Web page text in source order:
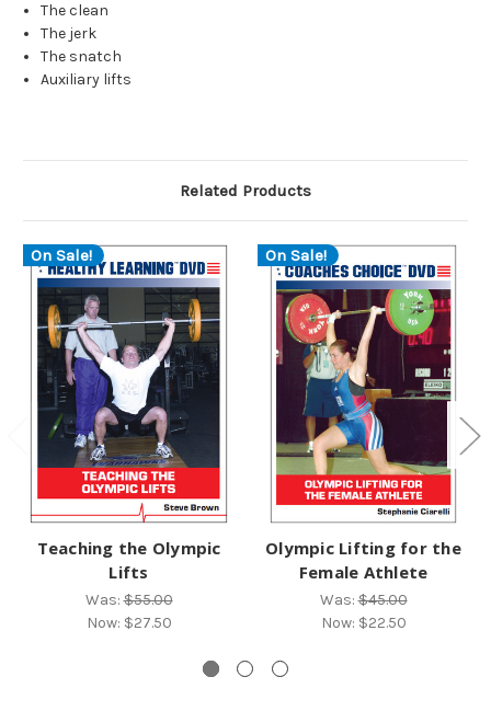
The clean
The jerk
The snatch
Auxiliary lifts
Related Products
On Sale!
Teaching the Olympic
Lifts
Was:$55.00
Now: $27.50
On Sale!
Olympic Lifting for the
Female Athlete
Was:$45.00
Now: $22.50